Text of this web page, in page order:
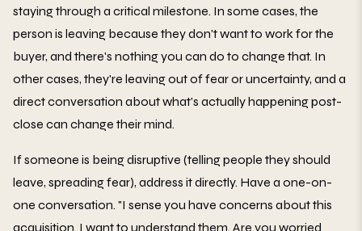
staying through a critical milestone. In some cases, the
person is leaving because they don't want to work for the
buyer, and there's nothing you can do to change that. In
other cases, they're leaving out of fear or uncertainty, and a
direct conversation about what's actually happening post-
close can change their mind.
If someone is being disruptive (telling people they should
leave, spreading fear), address it directly. Have a one-on-
one conversation. "I sense you have concerns about this
acquisition. I want to understand them. Are you worried